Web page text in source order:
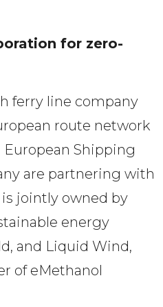
for zero-
ferry line company
route network
European Shipping
are partnering with
jointly owned by
energy
and Liquid Wind,
of eMethanol